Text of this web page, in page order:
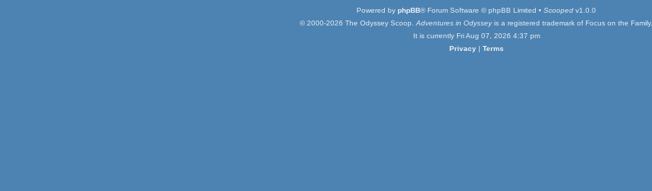
Powered by phpBB® Forum Software © phpBB Limited • Scooped v1.0.0
© 2000-2026 The Odyssey Scoop. Adventures in Odysseyis a registered trademark of Focus on the Family.
It is currently Fri Aug 07, 2026 4:37 pm
Privacy| Terms